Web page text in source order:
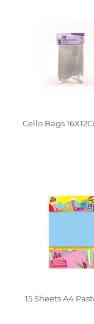
Cello Bags
15 Sheets A4